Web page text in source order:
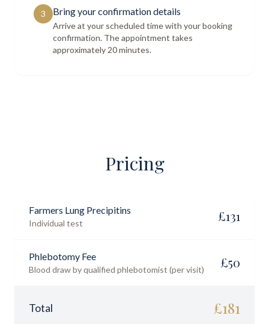
3 Bring your confirmation details
Arrive at your scheduled time with your booking
confirmation. The appointment takes
approximately 20 minutes.
Pricing
Farmers Lung Precipitins
Individual test £131
Phlebotomy Fee
Blood draw by qualified phlebotomist (per visit) £50
Total £181